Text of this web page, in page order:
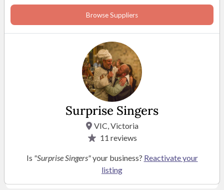
Browse Suppliers
Surprise Singers
VIC, Victoria
11 reviews
Is "Surprise Singers"your business? Reactivate your
listing